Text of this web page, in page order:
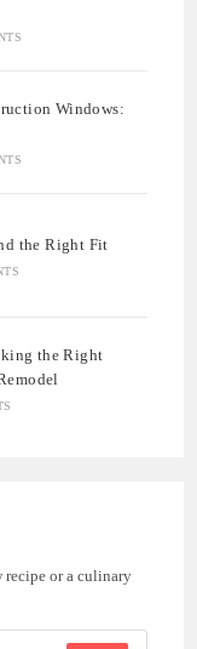
Windows:
the Right Fit
the Right
recipe or a culinary